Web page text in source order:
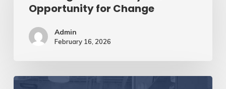
Opportunity
Change
Opportunity for Change
Admin
February 16, 2026
Creating